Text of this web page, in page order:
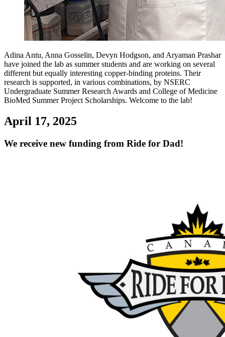
Adina Antu, Anna Gosselin, Devyn Hodgson, and Aryaman Prashar
have joined the lab as summer students and are working on several
different but equally interesting copper-binding proteins. Their
research is supported, in various combinations, by NSERC
Undergraduate Summer Research Awards and College of Medicine
BioMed Summer Project Scholarships. Welcome to the lab!
April 17, 2025
We receive new funding from Ride for Dad!